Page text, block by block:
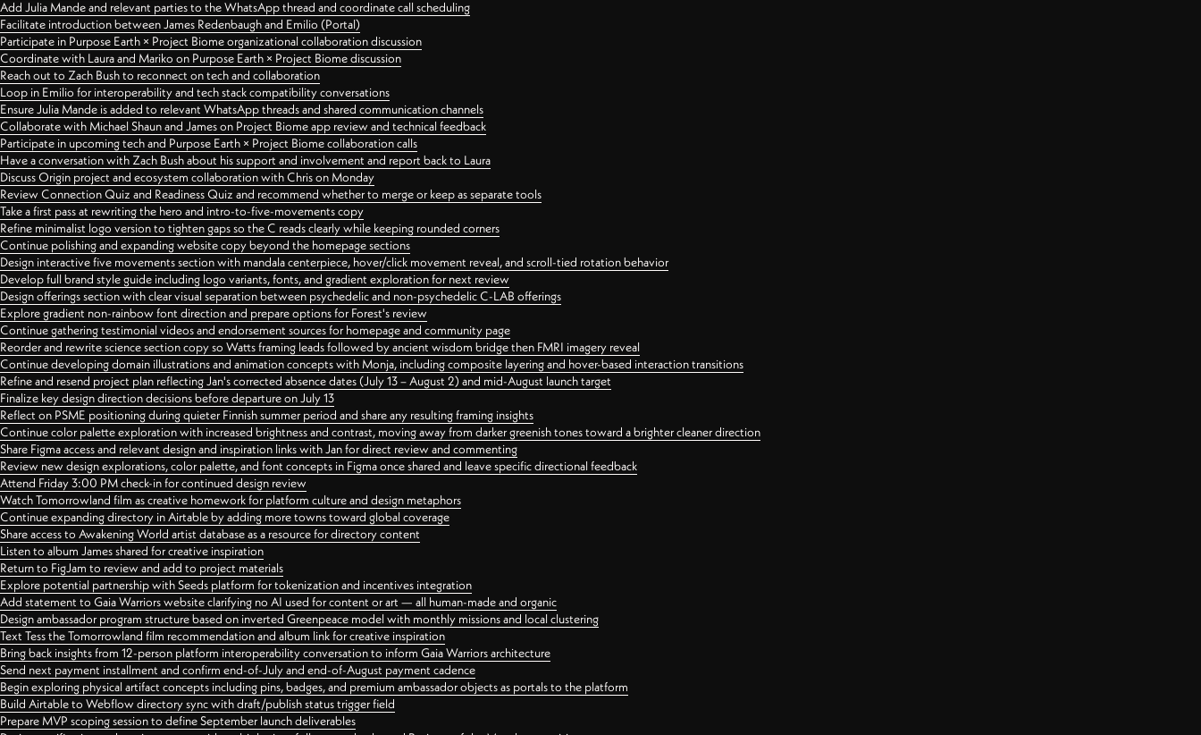
Add Julia Mande and relevant parties to the WhatsApp thread and coordinate call scheduling
Facilitate introduction between James Redenbaugh and Emilio (Portal)
Participate in Purpose Earth × Project Biome organizational collaboration discussion
Coordinate with Laura and Mariko on Purpose Earth × Project Biome discussion
Reach out to Zach Bush to reconnect on tech and collaboration
Loop in Emilio for interoperability and tech stack compatibility conversations
Ensure Julia Mande is added to relevant WhatsApp threads and shared communication channels
Collaborate with Michael Shaun and James on Project Biome app review and technical feedback
Participate in upcoming tech and Purpose Earth × Project Biome collaboration calls
Have a conversation with Zach Bush about his support and involvement and report back to Laura
Discuss Origin project and ecosystem collaboration with Chris on Monday
Review Connection Quiz and Readiness Quiz and recommend whether to merge or keep as separate tools
Take a first pass at rewriting the hero and intro-to-five-movements copy
Refine minimalist logo version to tighten gaps so the C reads clearly while keeping rounded corners
Continue polishing and expanding website copy beyond the homepage sections
Design interactive five movements section with mandala centerpiece, hover/click movement reveal, and scroll-tied rotation behavior
Develop full brand style guide including logo variants, fonts, and gradient exploration for next review
Design offerings section with clear visual separation between psychedelic and non-psychedelic C-LAB offerings
Explore gradient non-rainbow font direction and prepare options for Forest's review
Continue gathering testimonial videos and endorsement sources for homepage and community page
Reorder and rewrite science section copy so Watts framing leads followed by ancient wisdom bridge then FMRI imagery reveal
Continue developing domain illustrations and animation concepts with Monja, including composite layering and hover-based interaction transitions
Refine and resend project plan reflecting Jan's corrected absence dates (July 13 – August 2) and mid-August launch target
Finalize key design direction decisions before departure on July 13
Reflect on PSME positioning during quieter Finnish summer period and share any resulting framing insights
Continue color palette exploration with increased brightness and contrast, moving away from darker greenish tones toward a brighter cleaner direction
Share Figma access and relevant design and inspiration links with Jan for direct review and commenting
Review new design explorations, color palette, and font concepts in Figma once shared and leave specific directional feedback
Attend Friday 3:00 PM check-in for continued design review
Watch Tomorrowland film as creative homework for platform culture and design metaphors
Continue expanding directory in Airtable by adding more towns toward global coverage
Share access to Awakening World artist database as a resource for directory content
Listen to album James shared for creative inspiration
Return to FigJam to review and add to project materials
Explore potential partnership with Seeds platform for tokenization and incentives integration
Add statement to Gaia Warriors website clarifying no AI used for content or art — all human-made and organic
Design ambassador program structure based on inverted Greenpeace model with monthly missions and local clustering
Text Tess the Tomorrowland film recommendation and album link for creative inspiration
Bring back insights from 12-person platform interoperability conversation to inform Gaia Warriors architecture
Send next payment installment and confirm end-of-July and end-of-August payment cadence
Begin exploring physical artifact concepts including pins, badges, and premium ambassador objects as portals to the platform
Build Airtable to Webflow directory sync with draft/publish status trigger field
Prepare MVP scoping session to define September launch deliverables